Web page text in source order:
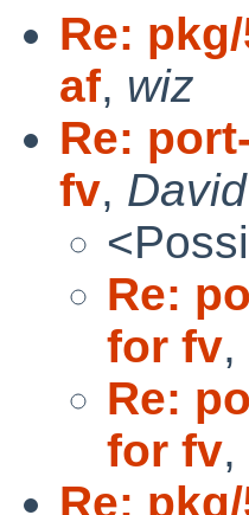
Re:
af, wiz
Re:
fv,
Re:
for fv,
Re:
for fv,
Re: